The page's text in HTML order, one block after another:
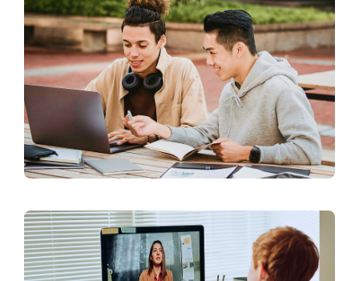
Our Affiliates
Members Area
Knowledge Centre
Elections
Latest News
Registration
Take Me To This Page